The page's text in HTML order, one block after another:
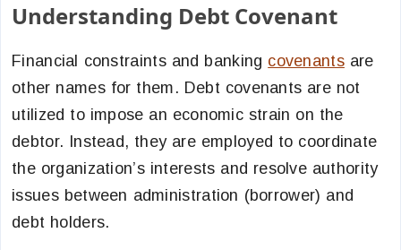
Understanding Debt Covenant
Financial constraints and banking covenantsare
other names for them. Debt covenants are not
utilized to impose an economic strain on the
debtor. Instead, they are employed to coordinate
the organization’s interests and resolve authority
issues between administration (borrower) and
debt holders.